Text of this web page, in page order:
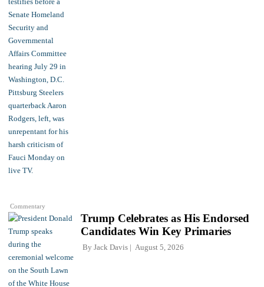
Commentary
Trump Celebrates as His Endorsed
Candidates Win Key Primaries
By Jack Davis August 5, 2026